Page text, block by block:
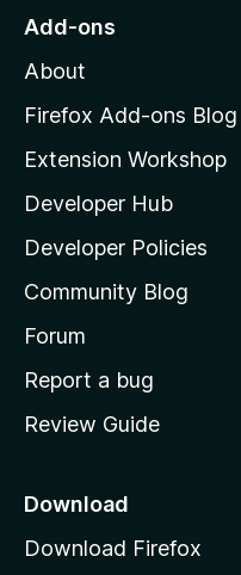
o
o
z
l
l
a
s
h
o
e
a
e
Add-ons
About
Firefox Add-ons Blog
Extension Workshop
Developer Hub
Developer Policies
Community Blog
Forum
Report a bug
Review Guide
Download
Download Firefox